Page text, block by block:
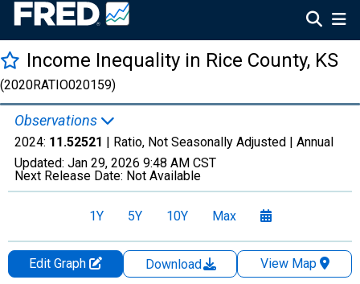
Income Inequality in Rice County, KS
(2020RATIO020159)
Observations
2024: 11.52521 | Ratio, Not Seasonally Adjusted | Annual
Updated: Jan 29, 2026 9:48 AM CST
Next Release Date: Not Available
1Y 5Y 10Y Max
Edit Graph Download
View Map